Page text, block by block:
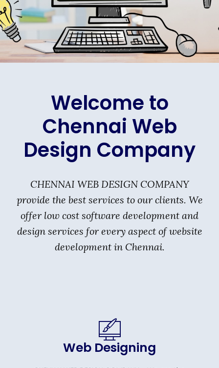
Welcome to
Chennai Web
Design Company
CHENNAI WEB DESIGN COMPANY
provide the best services to our clients. We
offer low cost software development and
design services for every aspect of website
development in Chennai.
Web Designing